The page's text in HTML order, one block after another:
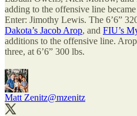
adding to the offensive line
Enter: Jimothy Lewis. The 6’6”
Dakota’s Jacob Arop, and FIU’s
additions to the offensive line.
three, at 6’6” 300 lbs.
Matt Zenitz@mzenitz